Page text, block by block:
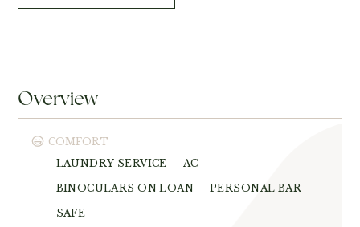
Overview
COMFORT
LAUNDRY SERVICE
AC
BINOCULARS ON LOAN PERSONAL BAR
SAFE